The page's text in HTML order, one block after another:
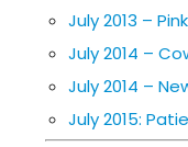
July 2013 –
July 2014 –
July 2014 –
July 2015: